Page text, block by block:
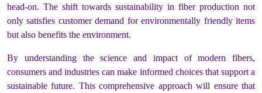
head-on. The shift towards sustainability in fiber production not
only satisfies customer demand for environmentally friendly items
but also benefits the environment.
By understanding the science and impact of modern fibers,
consumers and industries can make informed choices that support a
sustainable future. This comprehensive approach will ensure that